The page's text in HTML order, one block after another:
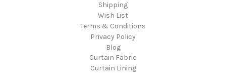
Shipping
Wish List
Terms & Conditions
Privacy Policy
Blog
Curtain Fabric
Curtain Lining